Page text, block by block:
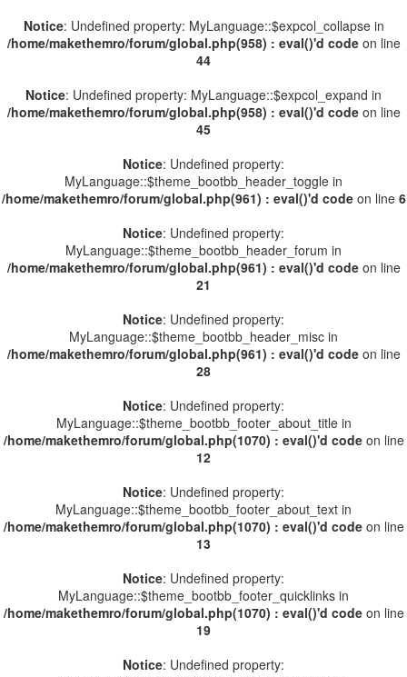
Notice: Undefined property: MyLanguage::$expcol_collapse in
/home/makethemro/forum/global.php(958) : eval()'d codeon line
44
Notice: Undefined property: MyLanguage::$expcol_expand in
/home/makethemro/forum/global.php(958) : eval()'d codeon line
45
Notice: Undefined property:
MyLanguage::$theme_bootbb_header_toggle in
/home/makethemro/forum/global.php(961) : eval()'d codeon line 6
Notice: Undefined property:
MyLanguage::$theme_bootbb_header_forum in
/home/makethemro/forum/global.php(961) : eval()'d codeon line
21
Notice: Undefined property:
MyLanguage::$theme_bootbb_header_misc in
/home/makethemro/forum/global.php(961) : eval()'d codeon line
28
Notice: Undefined property:
MyLanguage::$theme_bootbb_footer_about_title in
/home/makethemro/forum/global.php(1070) : eval()'d codeon line
12
Notice: Undefined property:
MyLanguage::$theme_bootbb_footer_about_text in
/home/makethemro/forum/global.php(1070) : eval()'d codeon line
13
Notice: Undefined property:
MyLanguage::$theme_bootbb_footer_quicklinks in
/home/makethemro/forum/global.php(1070) : eval()'d codeon line
19
Notice: Undefined property: